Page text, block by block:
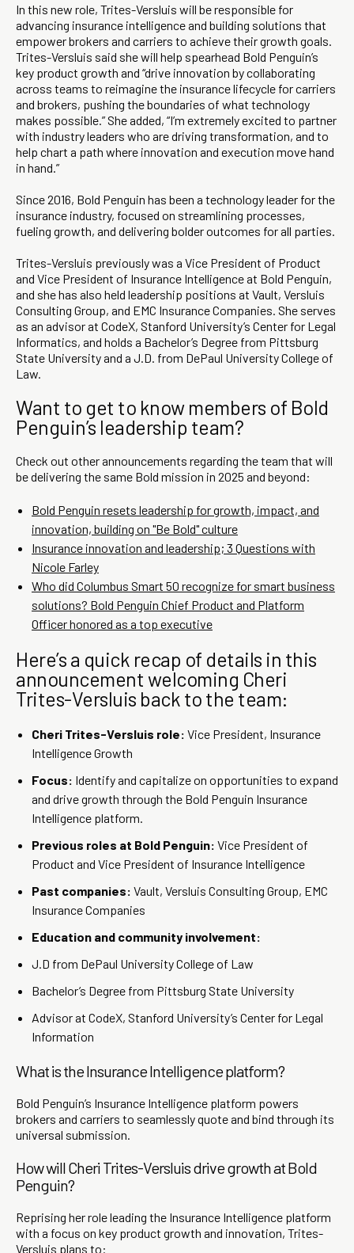
In this new role, Trites-Versluis will be responsible for
advancing insurance intelligence and building solutions that
empower brokers and carriers to achieve their growth goals.
Trites-Versluis said she will help spearhead Bold Penguin’s
key product growth and “drive innovation by collaborating
across teams to reimagine the insurance lifecycle for carriers
and brokers, pushing the boundaries of what technology
makes possible.” She added, “I’m extremely excited to partner
with industry leaders who are driving transformation, and to
help chart a path where innovation and execution move hand
in hand.”
Since 2016, Bold Penguin has been a technology leader for the
insurance industry, focused on streamlining processes,
fueling growth, and delivering bolder outcomes for all parties.
Trites-Versluis previously was a Vice President of Product
and Vice President of Insurance Intelligence at Bold Penguin,
and she has also held leadership positions at Vault, Versluis
Consulting Group, and EMC Insurance Companies. She serves
as an advisor at CodeX, Stanford University’s Center for Legal
Informatics, and holds a Bachelor’s Degree from Pittsburg
State University and a J.D. from DePaul University College of
Law.
Want to get to know members of Bold
Penguin’s leadership team?
Check out other announcements regarding the team that will
be delivering the same Bold mission in 2025 and beyond:
Bold Penguin resets leadership for growth, impact, and
innovation, building on "Be Bold" culture
Insurance innovation and leadership; 3 Questions with
Nicole Farley
Who did Columbus Smart 50 recognize for smart business
solutions? Bold Penguin Chief Product and Platform
Officer honored as a top executive
Here’s a quick recap of details in this
announcement welcoming Cheri
Trites-Versluis back to the team:
Cheri Trites-Versluis role: Vice President, Insurance
Intelligence Growth
Focus: Identify and capitalize on opportunities to expand
and drive growth through the Bold Penguin Insurance
Intelligence platform.
Previous roles at Bold Penguin: Vice President of
Product and Vice President of Insurance Intelligence
Past companies: Vault, Versluis Consulting Group, EMC
Insurance Companies
Education and community involvement:
J.D from DePaul University College of Law
Bachelor’s Degree from Pittsburg State University
Advisor at CodeX, Stanford University’s Center for Legal
Information
What is the Insurance Intelligence platform?
Bold Penguin’s Insurance Intelligence platform powers
brokers and carriers to seamlessly quote and bind through its
universal submission.
How will Cheri Trites-Versluis drive growth at Bold
Penguin?
Reprising her role leading the Insurance Intelligence platform
with a focus on key product growth and innovation, Trites-
Versluis plans to: